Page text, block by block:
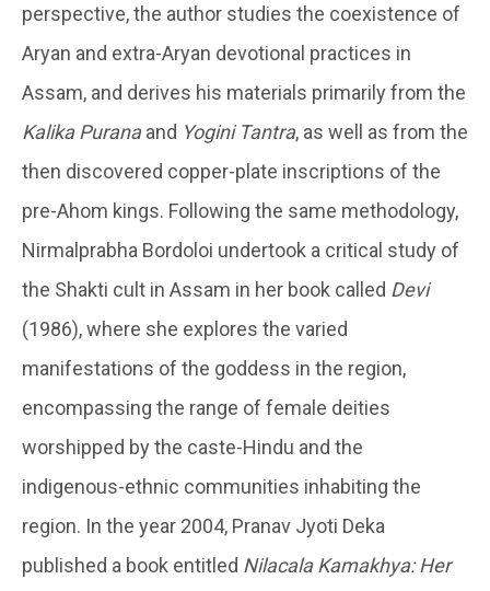
perspective, the author studies the coexistence of
Aryan and extra-Aryan devotional practices in
Assam, and derives his materials primarily from the
Kalika Puranaand Yogini Tantra, as well as from the
then discovered copper-plate inscriptions of the
pre-Ahom kings. Following the same methodology,
Nirmalprabha Bordoloi undertook a critical study of
the Shakti cult in Assam in her book called Devi
(1986), where she explores the varied
manifestations of the goddess in the region,
encompassing the range of female deities
worshipped by the caste-Hindu and the
indigenous-ethnic communities inhabiting the
region. In the year 2004, Pranav Jyoti Deka
published a book entitled Nilacala Kamakhya: Her